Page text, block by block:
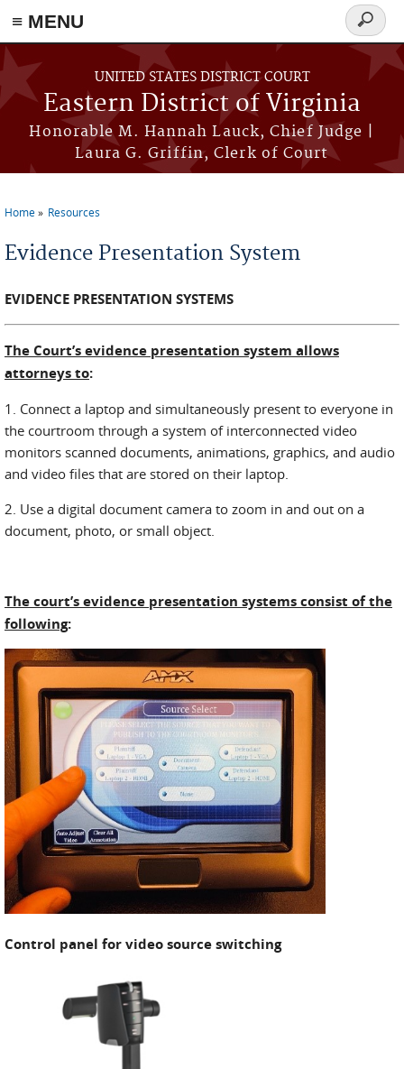
≡ MENU
Skip to main content
UNITED STATES DISTRICT COURT
Eastern District of Virginia
Honorable M. Hannah Lauck, Chief Judge |
Laura G. Griffin, Clerk of Court
Search
form
Home Resources
Evidence Presentation System
EVIDENCE PRESENTATION SYSTEMS
The Court’s evidence presentation system allows
attorneys to:
1. Connect a laptop and simultaneously present to everyone in
the courtroom through a system of interconnected video
monitors scanned documents, animations, graphics, and audio
and video files that are stored on their laptop.
2. Use a digital document camera to zoom in and out on a
document, photo, or small object.
The court’s evidence presentation systems consist of the
following:
Control panel for video source switching